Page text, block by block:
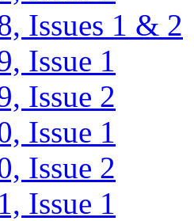
Issues 1 & 2
Issue 1
Issue 2
Issue 1
Issue 2
Issue 1